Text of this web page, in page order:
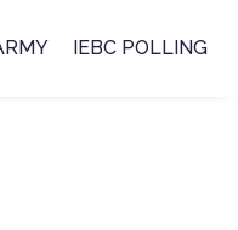
IEBC POLLING